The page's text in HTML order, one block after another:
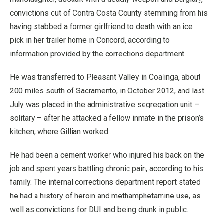
convictions out of Contra Costa County stemming from his
having stabbed a former girlfriend to death with an ice
pick in her trailer home in Concord, according to
information provided by the corrections department.
He was transferred to Pleasant Valley in Coalinga, about
200 miles south of Sacramento, in October 2012, and last
July was placed in the administrative segregation unit –
solitary – after he attacked a fellow inmate in the prison’s
kitchen, where Gillian worked.
He had been a cement worker who injured his back on the
job and spent years battling chronic pain, according to his
family. The internal corrections department report stated
he had a history of heroin and methamphetamine use, as
well as convictions for DUI and being drunk in public.